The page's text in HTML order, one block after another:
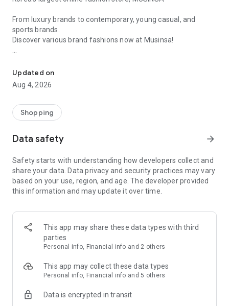
From luxury brands to contemporary, young casual, and
sports brands.
Discover various brand fashions now at Musinsa!
every day
■ Brand fashion representative platform, 100% genuine
authentication
service/function
■ Providing domestic and international fashion trends and
· Online luxury select shop, Musinsa boutique
Trendy luxury brands carefully selected by Musinsa at a
glance!
· Discovering real fashion, Musinsa Snap
Check out the styling of fashion people you like
· I love Musin for all brand fashion
recommendations.
Payment complete in just 3 seconds! Inexhaustible and fast
Updated on
Aug 4, 2026
Shopping
Data safety arrow_forward
Safety starts with understanding how developers collect and
share your data. Data privacy and security practices may vary
based on your use, region, and age. The developer provided
this information and may update it over time.
This app may share these data types with third
parties
Personal info, Financial info and 2 others
This app may collect these data types
Personal info, Financial info and 5 others
Data is encrypted in transit